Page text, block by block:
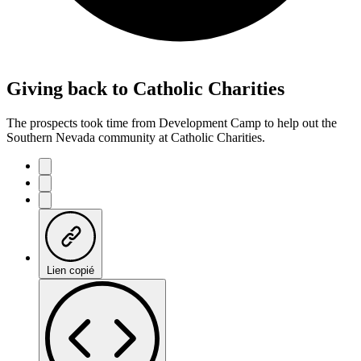
Giving back to Catholic Charities
The prospects took time from Development Camp to help out the
Southern Nevada community at Catholic Charities.
Lien copié